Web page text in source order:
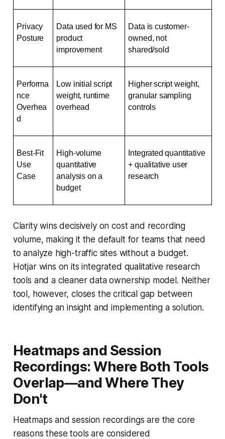
Privacy
Posture
Data used for MS
product
improvement
Data is customer-
owned, not
shared/sold
Performa
nce
Overhea
d
Low initial script
weight, runtime
overhead
Higher script weight,
granular sampling
controls
Best-Fit
Use
Case
High-volume
quantitative
analysis on a
budget
Integrated quantitative
+ qualitative user
research
Clarity wins decisively on cost and recording
volume, making it the default for teams that need
to analyze high-traffic sites without a budget.
Hotjar wins on its integrated qualitative research
tools and a cleaner data ownership model. Neither
tool, however, closes the critical gap between
identifying an insight and implementing a solution.
Heatmaps and Session
Recordings: Where Both Tools
Overlap—and Where They
Don't
Heatmaps and session recordings are the core
reasons these tools are considered